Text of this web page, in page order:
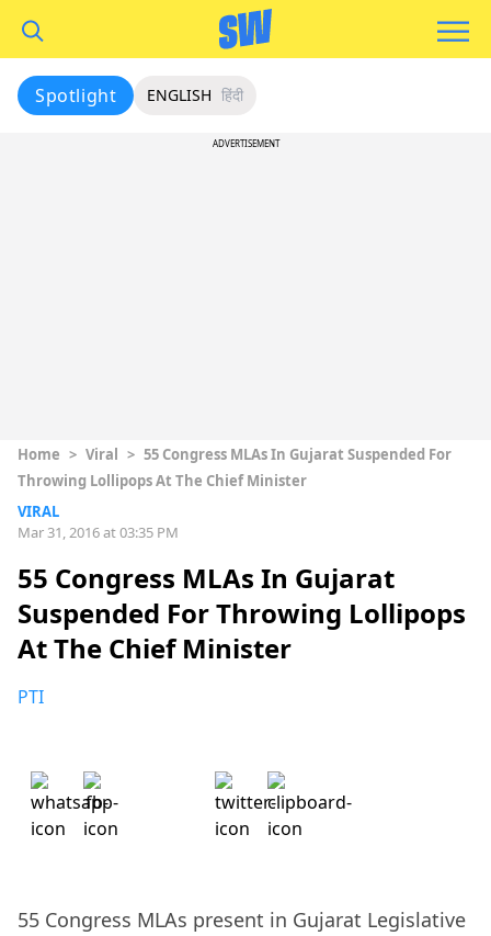
Spotlight ENGLISH हिंदी
ADVERTISEMENT
Home > Viral > 55 Congress MLAs In Gujarat Suspended For
Throwing Lollipops At The Chief Minister
VIRAL
Mar 31, 2016 at 03:35 PM
55 Congress MLAs In Gujarat
Suspended For Throwing Lollipops
At The Chief Minister
PTI
55 Congress MLAs present in Gujarat Legislative